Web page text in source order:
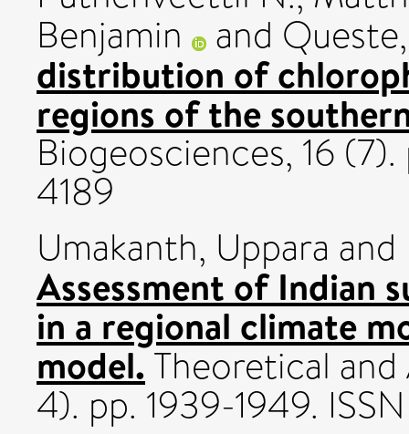
Benjamin and
distribution of
regions of the
Biogeosciences, 16
4189
Umakanth, Uppara and
Assessment of Indian
in a regional climate
model.Theoretical and
4). pp. 1939-1949.